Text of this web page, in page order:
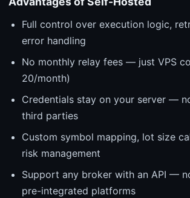
Full control over execution logic,
error handling
No monthly relay fees — just VPS
20/month)
Credentials stay on your server —
third parties
Custom symbol mapping, lot size
risk management
Support any broker with an API —
pre-integrated platforms